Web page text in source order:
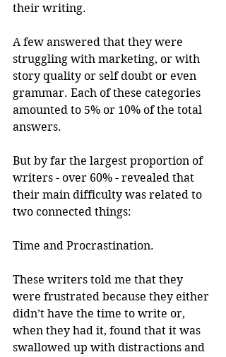
their writing.
A few answered that they were
struggling with marketing, or with
story quality or self doubt or even
grammar. Each of these categories
amounted to 5% or 10% of the total
answers.
But by far the largest proportion of
writers - over 60% - revealed that
their main difficulty was related to
two connected things:
Time and Procrastination.
These writers told me that they
were frustrated because they either
didn’t have the time to write or,
when they had it, found that it was
swallowed up with distractions and